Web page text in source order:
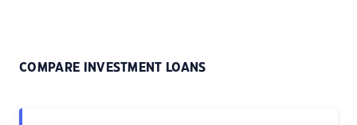
COMPARE INVESTMENT LOANS